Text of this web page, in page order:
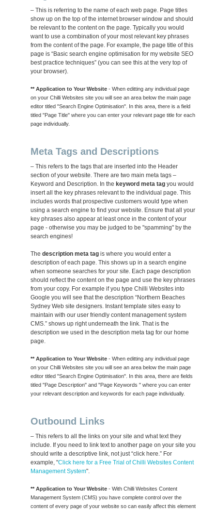
– This is referring to the name of each web page. Page titles
show up on the top of the internet browser window and should
be relevant to the content on the page. Typically you would
want to use a combination of your most relevant key phrases
from the content of the page. For example, the page title of this
page is “Basic search engine optimisation for my website SEO
best practice techniques” (you can see this at the very top of
your browser).
** Application to Your Website - When editting any individual page
on your Chilli Websites site you will see an area below the main page
editor titled "Search Engine Optimisation". In this area, there is a field
titled "Page Title" where you can enter your relevant page title for each
page individually.
Meta Tags and Descriptions
– This refers to the tags that are inserted into the Header
section of your website. There are two main meta tags –
Keyword and Description. In the keyword meta tag you would
insert all the key phrases relevant to the individual page. This
includes words that prospective customers would type when
using a search engine to find your website. Ensure that all your
key phrases also appear at least once in the content of your
page - otherwise you may be judged to be "spamming" by the
search engines!
Thedescription meta tag is where you would enter a
description of each page. This shows up in a search engine
when someone searches for your site. Each page description
should reflect the content on the page and use the key phrases
from your copy. For example if you type Chilli Websites into
Google you will see that the description “Northern Beaches
Sydney Web site designers. Instant template sites easy to
maintain with our user friendly content management system
CMS.” shows up right underneath the link. That is the
description we used in the description meta tag for our home
page.
** Application to Your Website - When editting any individual page
on your Chilli Websites site you will see an area below the main page
editor titled "Search Engine Optimisation". In this area, there are fields
titled "Page Description" and "Page Keywords " where you can enter
your relevant description and keywords for each page individually.
Outbound Links
– This refers to all the links on your site and what text they
include. If you need to link text to another page on your site you
should write a descriptive link, not just “click here.” For
example, "Click here for a Free Trial of Chilli Websites Content
Management System".
** Application to Your Website - With Chilli Websites Content
Management System (CMS) you have complete control over the
content of every page of your website so can easily affect this element